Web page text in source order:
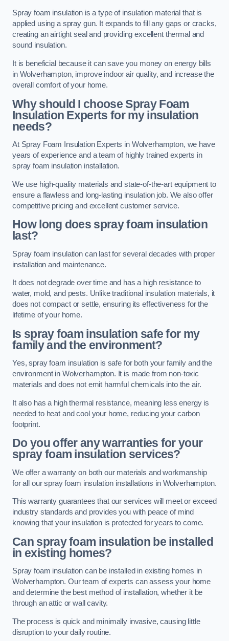
Spray foam insulation is a type of insulation material that is
applied using a spray gun. It expands to fill any gaps or cracks,
creating an airtight seal and providing excellent thermal and
sound insulation.
It is beneficial because it can save you money on energy bills
in Wolverhampton, improve indoor air quality, and increase the
overall comfort of your home.
Why should I choose Spray Foam
Insulation Experts for my insulation
needs?
At Spray Foam Insulation Experts in Wolverhampton, we have
years of experience and a team of highly trained experts in
spray foam insulation installation.
We use high-quality materials and state-of-the-art equipment to
ensure a flawless and long-lasting insulation job. We also offer
competitive pricing and excellent customer service.
How long does spray foam insulation
last?
Spray foam insulation can last for several decades with proper
installation and maintenance.
It does not degrade over time and has a high resistance to
water, mold, and pests. Unlike traditional insulation materials, it
does not compact or settle, ensuring its effectiveness for the
lifetime of your home.
Is spray foam insulation safe for my
family and the environment?
Yes, spray foam insulation is safe for both your family and the
environment in Wolverhampton. It is made from non-toxic
materials and does not emit harmful chemicals into the air.
It also has a high thermal resistance, meaning less energy is
needed to heat and cool your home, reducing your carbon
footprint.
Do you offer any warranties for your
spray foam insulation services?
We offer a warranty on both our materials and workmanship
for all our spray foam insulation installations in Wolverhampton.
This warranty guarantees that our services will meet or exceed
industry standards and provides you with peace of mind
knowing that your insulation is protected for years to come.
Can spray foam insulation be installed
in existing homes?
Spray foam insulation can be installed in existing homes in
Wolverhampton. Our team of experts can assess your home
and determine the best method of installation, whether it be
through an attic or wall cavity.
The process is quick and minimally invasive, causing little
disruption to your daily routine.